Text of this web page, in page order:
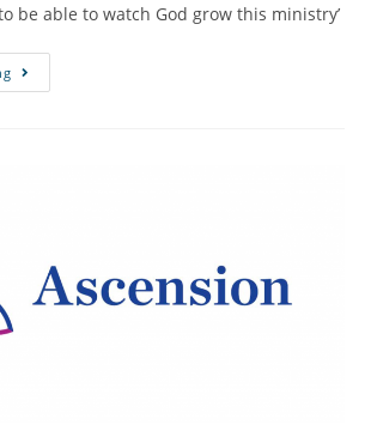
to be able to watch God grow this ministry’